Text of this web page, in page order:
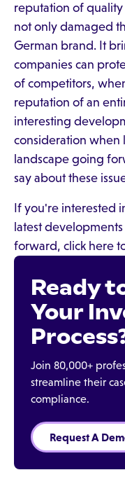
reputation of quality
not only damaged
German brand. It
companies can
of competitors,
reputation of an
interesting
consideration when
landscape going
say about these
If you're interested
latest
forward, click here
Ready
Your
Join 80,000+
streamline their
compliance.
Request A